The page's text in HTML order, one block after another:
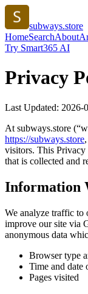
subways.store
HomeSearchAbout
Try Smart365 AI
Privacy
Last Updated: 2026-
At subways.store
https://subways.store
visitors. This
that is collected and
Information
We analyze traffic to
improve our site via
anonymous data
Browser type
Time and date
Pages visited